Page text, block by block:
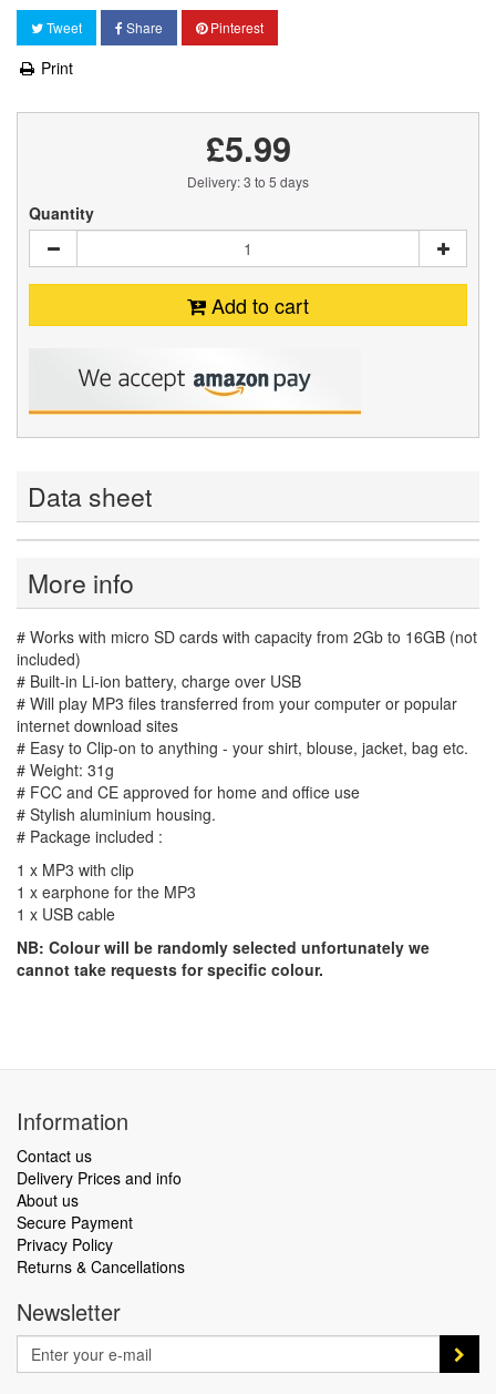
Tweet Share Pinterest
Print
£5.99
Delivery: 3 to 5 days
Quantity
Add to cart
Data sheet
More info
# Works with micro SD cards with capacity from 2Gb to 16GB (not
included)
# Built-in Li-ion battery, charge over USB
# Will play MP3 files transferred from your computer or popular
internet download sites
# Easy to Clip-on to anything - your shirt, blouse, jacket, bag etc.
# Weight: 31g
# FCC and CE approved for home and office use
# Stylish aluminium housing.
# Package included :
1 x MP3 with clip
1 x earphone for the MP3
1 x USB cable
NB: Colour will be randomly selected unfortunately we
cannot take requests for specific colour.
Information
Contact us
Delivery Prices and info
About us
Secure Payment
Privacy Policy
Returns & Cancellations
Newsletter